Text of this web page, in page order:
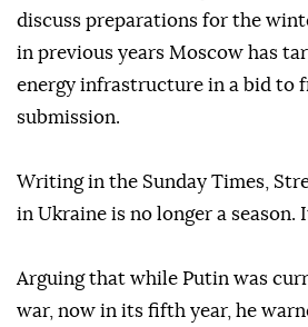
discuss preparations for the
in previous years Moscow has
energy infrastructure in a bid to
submission.
Writing in the Sunday Times,
in Ukraine is no longer a season.
Arguing that while Putin was
war, now in its fifth year, he